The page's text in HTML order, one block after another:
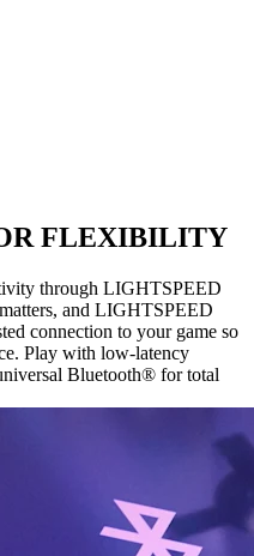
FLEXIBILITY
through LIGHTSPEED
and LIGHTSPEED
connection to your game so
Play with low-latency
Bluetooth® for total